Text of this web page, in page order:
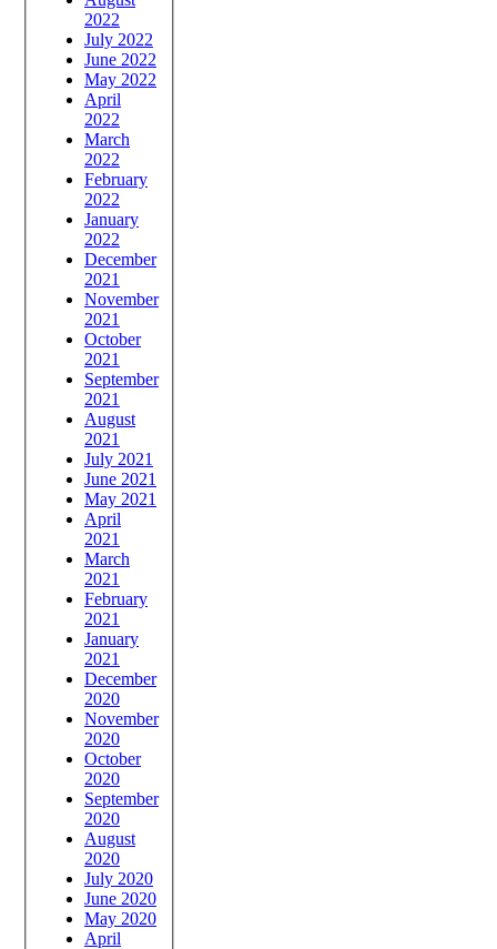
2022
July 2022
June 2022
May 2022
April
2022
March
2022
February
2022
January
2022
December
2021
November
2021
October
2021
September
2021
August
2021
July 2021
June 2021
May 2021
April
2021
March
2021
February
2021
January
2021
December
2020
November
2020
October
2020
September
2020
August
2020
July 2020
June 2020
May 2020
April